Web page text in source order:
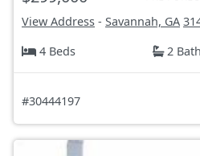
View Address - Savannah, GA
4 Beds
2
#30444197